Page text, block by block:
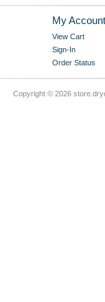
My Account
View Cart
Sign-In
Order Status
Copyright © 2026